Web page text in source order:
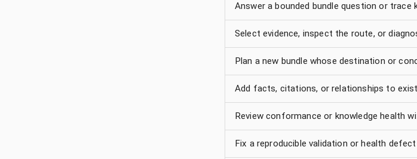
Answer a bounded bundle question or trace
Select evidence, inspect the route, or
Plan a new bundle whose destination or
Add facts, citations, or relationships to
Review conformance or knowledge health
Fix a reproducible validation or health defect